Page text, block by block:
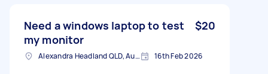
Need a windows laptop to test
my monitor
$20
Alexandra Headland QLD, Australia 16th Feb 2026